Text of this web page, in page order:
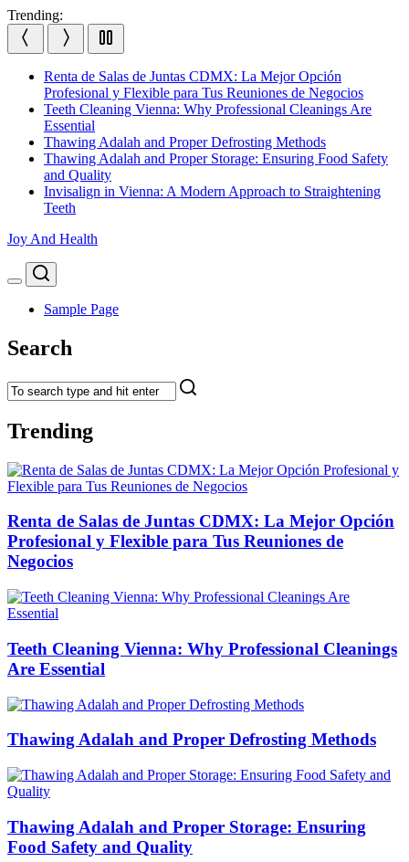
Skip
to
content
Trending:
Renta de Salas de Juntas CDMX: La Mejor Opción
Profesional y Flexible para Tus Reuniones de Negocios
Teeth Cleaning Vienna: Why Professional Cleanings Are
Essential
Thawing Adalah and Proper Defrosting Methods
Thawing Adalah and Proper Storage: Ensuring Food Safety
and Quality
Invisalign in Vienna: A Modern Approach to Straightening
Teeth
Joy And Health
Menu
Search
Sample Page
Search
Trending
Renta de Salas de Juntas CDMX: La Mejor Opción
Profesional y Flexible para Tus Reuniones de
Negocios
Teeth Cleaning Vienna: Why Professional Cleanings
Are Essential
Thawing Adalah and Proper Defrosting Methods
Thawing Adalah and Proper Storage: Ensuring
Food Safety and Quality